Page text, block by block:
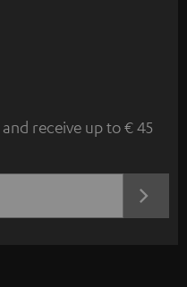
receive up to € 45